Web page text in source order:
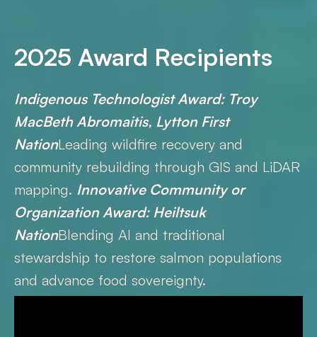
2025 Award Recipients
Indigenous Technologist Award: Troy
MacBeth Abromaitis, Lytton First
NationLeading wildfire recovery and
community rebuilding through GIS and LiDAR
mapping. Innovative Community or
Organization Award: Heiltsuk
NationBlending AI and traditional
stewardship to restore salmon populations
and advance food sovereignty.